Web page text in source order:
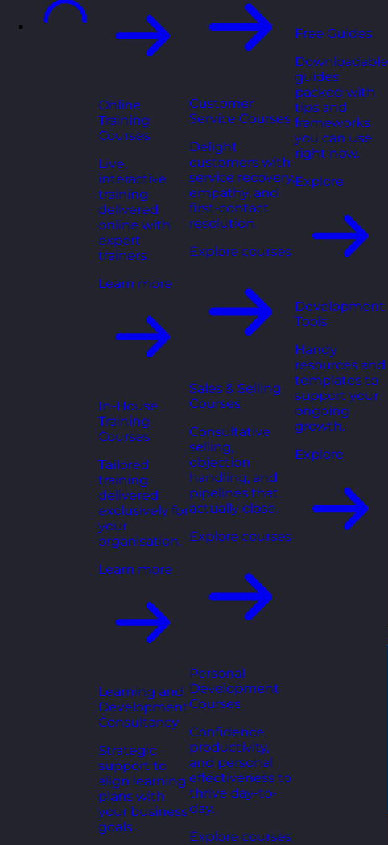
Online
Training
Courses
Live,
interactive
training
delivered
online with
expert
trainers.
Learn more
In-House
Training
Courses
Tailored
training
delivered
exclusively for
your
organisation.
Learn more
Learning and
Development
Consultancy
Strategic
support to
align learning
plans with
your business
goals.
Customer
Service Courses
Delight
customers with
service recovery,
empathy, and
first-contact
resolution.
Explore courses
Sales & Selling
Courses
Consultative
selling,
objection
handling, and
pipelines that
actually close.
Explore courses
Personal
Development
Courses
Confidence,
productivity,
and personal
effectiveness to
thrive day-to-
day.
Explore courses
Free Guides
Downloadable
guides
packed with
tips and
frameworks
you can use
right now.
Explore
Development
Tools
Handy
resources and
templates to
support your
ongoing
growth.
Explore